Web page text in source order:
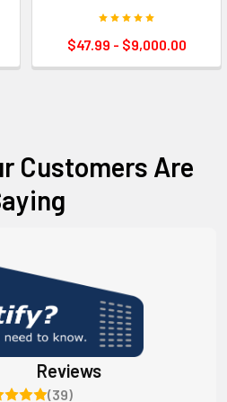
$47.99 - $9,000.00
Customers Are
Reviews
(39)